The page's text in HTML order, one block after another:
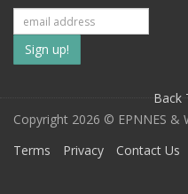
Subscribe
to
our
mailing
Back
Copyright 2026 © EPNNES &
Terms
Privacy Contact Us